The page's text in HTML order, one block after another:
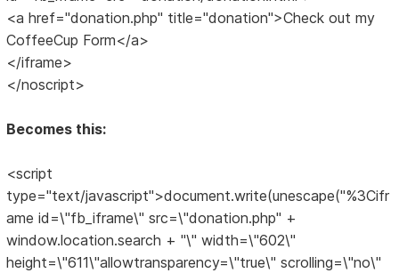
<a href="donation.php" title="donation">Check out my
CoffeeCup Form</a>
</iframe>
</noscript>
Becomes this:
<script
type="text/javascript">document.write(unescape("%3Cifr
ame id=\"fb_iframe\" src=\"donation.php" +
window.location.search + "\" width=\"602\"
height=\"611\"allowtransparency=\"true\" scrolling=\"no\"